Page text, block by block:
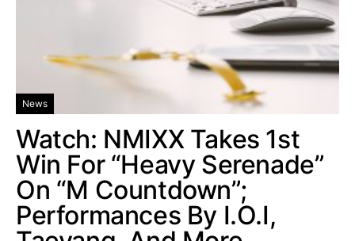
News
Watch: NMIXX Takes 1st
Win For “Heavy Serenade”
On “M Countdown”;
Performances By I.O.I,